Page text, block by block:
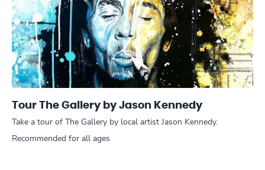
Tour The Gallery by Jason Kennedy
Take a tour of The Gallery by local artist Jason Kennedy.
Recommended for all ages